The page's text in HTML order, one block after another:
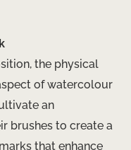
the physical
of watercolour
an
brushes to create a
that enhance